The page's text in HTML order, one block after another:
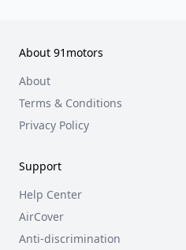
About 91motors
About
Terms & Conditions
Privacy Policy
Support
Help Center
AirCover
Anti-discrimination